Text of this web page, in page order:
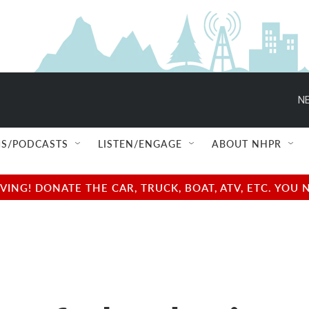
PODCASTS LISTEN/ENGAGE ABOUT NHPR
DONATE THE CAR, TRUCK, BOAT, ATV, ETC.